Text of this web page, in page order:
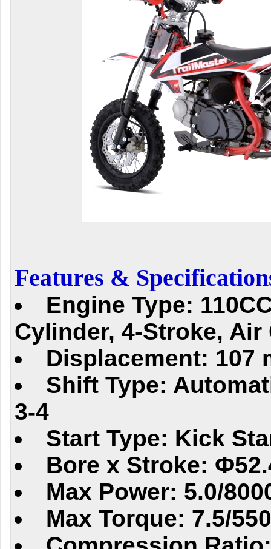
Features &
Engine Type:
Cylinder, 4-Stroke, Air
Displacement: 107
Shift Type:
3-4
Start Type: Kick
Bore x Stroke:
Max Power: 5.0/
Max Torque: 7.5/